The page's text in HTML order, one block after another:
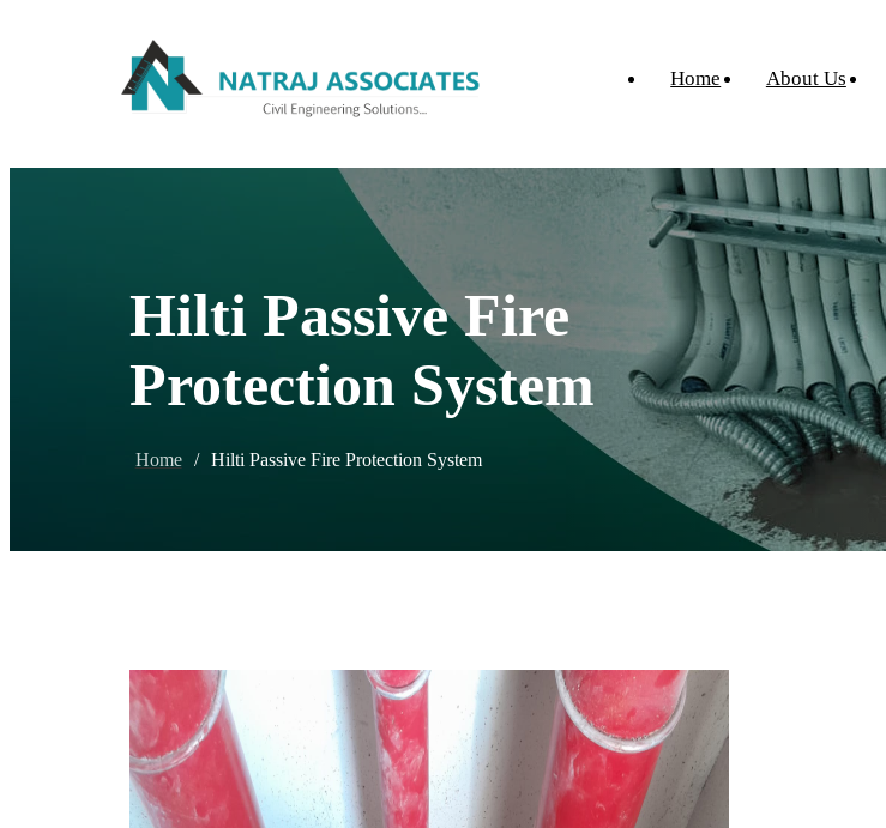
Home About Us
Hilti Passive Fire
Protection System
Home / Hilti Passive Fire Protection System